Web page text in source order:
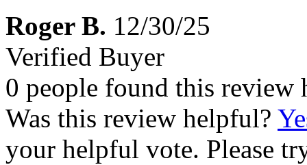
Roger B. 12/30/25
Verified Buyer
0 people found this review
Was this review helpful?
your helpful vote. Please